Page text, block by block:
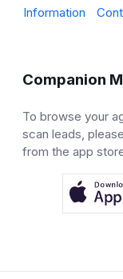
Information
Companion
To browse your
scan leads,
from the app